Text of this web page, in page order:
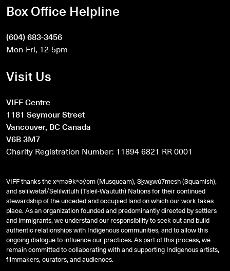
Box Office Helpline
(604) 683-3456
Mon-Fri, 12-5pm
Visit Us
VIFF Centre
1181 Seymour Street
Vancouver, BC Canada
V6B 3M7
Charity Registration Number: 11894 6821 RR 0001
VIFF thanks the xʷməθkʷəy̓əm (Musqueam), Sḵwx̱wú7mesh (Squamish),
andsəlilwətaɬ/Selilwitulh (Tsleil-Waututh) Nations for their continued
stewardship of the unceded and occupied land on which our work takes
place. As an organization founded and predominantly directed by settlers
and immigrants, we understand our responsibility to seek out and build
authentic relationships with Indigenous communities, and to allow this
ongoing dialogue to influence our practices. As part of this process, we
remain committed to collaborating with and supporting Indigenous artists,
filmmakers, curators, and audiences.